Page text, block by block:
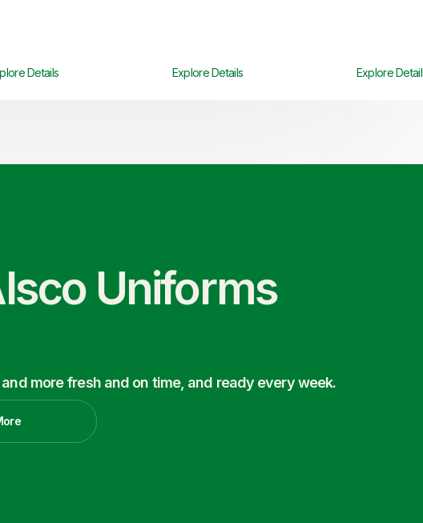
Details Explore Details Explore
Uniforms
more fresh and on time, and ready every week.